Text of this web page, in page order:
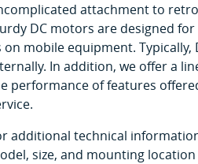
attachment to
DC motors are designed
on mobile equipment.
In addition, we offer a
performance of features
additional technical
size, and mounting